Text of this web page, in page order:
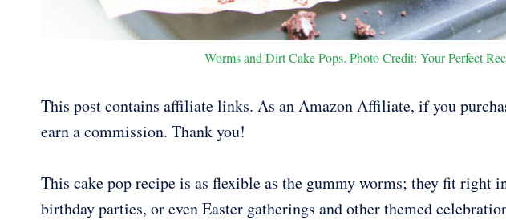
Worms and Dirt Cake Pops. Photo Credit: Your Perfect
This post contains affiliate links. As an Amazon Affiliate, if you
earn a commission. Thank you!
This cake pop recipe is as flexible as the gummy worms; they fit right
birthday parties, or even Easter gatherings and other themed